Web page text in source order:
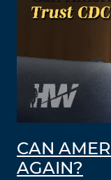
CAN
AGAIN?